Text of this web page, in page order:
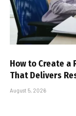
How to Create a
That Delivers
August 5, 2026